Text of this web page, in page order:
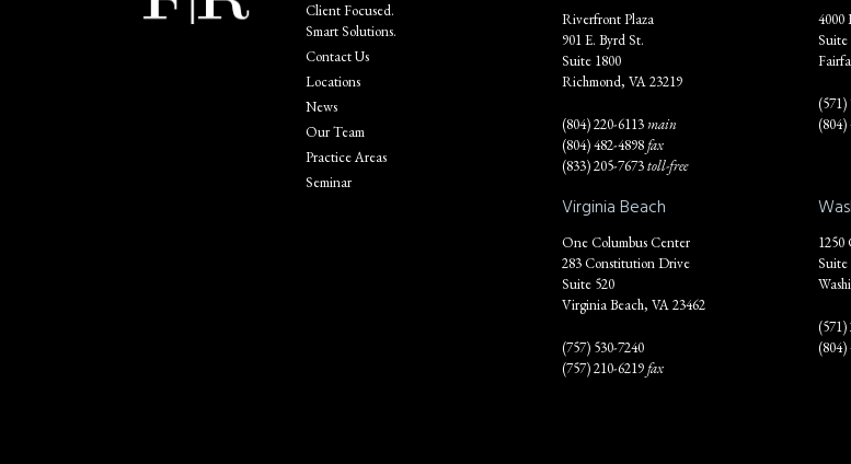
Client Focused.
Smart Solutions.
Contact Us
Locations
News
Our Team
Practice Areas
Seminar
Riverfront Plaza
901 E. Byrd St.
Suite 1800
Richmond, VA 23219
(804) 220-6113main
(804) 482-4898fax
(833) 205-7673toll-free
4000
Suite
(571)
(804)
Virginia Beach
One Columbus Center
283 Constitution Drive
Suite 520
Virginia Beach, VA 23462
(757) 530-7240
(757) 210-6219fax
Suite
(571)
(804)